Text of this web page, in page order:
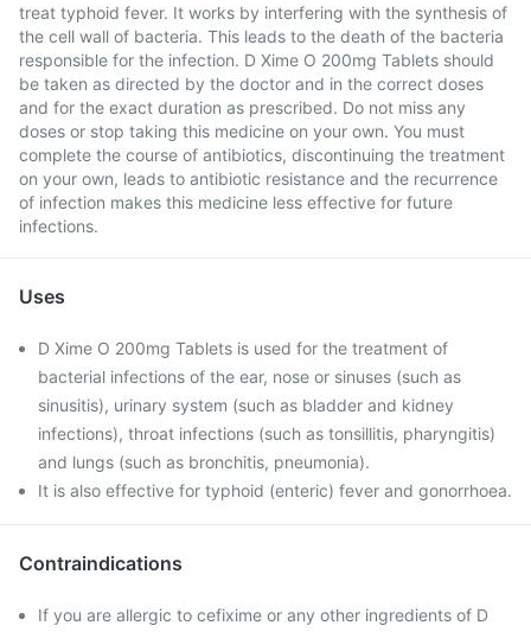
treat typhoid fever. It works by interfering with the synthesis of
the cell wall of bacteria. This leads to the death of the bacteria
responsible for the infection. D Xime O 200mg Tablets should
be taken as directed by the doctor and in the correct doses
and for the exact duration as prescribed. Do not miss any
doses or stop taking this medicine on your own. You must
complete the course of antibiotics, discontinuing the treatment
on your own, leads to antibiotic resistance and the recurrence
of infection makes this medicine less effective for future
infections.
Uses
D Xime O 200mg Tablets is used for the treatment of
bacterial infections of the ear, nose or sinuses (such as
sinusitis), urinary system (such as bladder and kidney
infections), throat infections (such as tonsillitis, pharyngitis)
and lungs (such as bronchitis, pneumonia).
It is also effective for typhoid (enteric) fever and gonorrhoea.
Contraindications
If you are allergic to cefixime or any other ingredients of D